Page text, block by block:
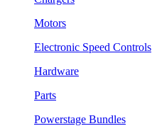
Motors
Electronic Speed Controls
Hardware
Parts
Powerstage Bundles